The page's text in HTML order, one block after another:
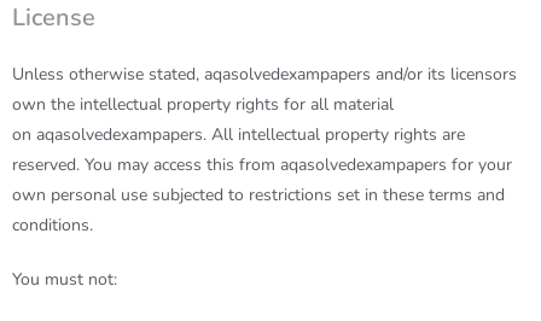
License
Unless otherwise stated, aqasolvedexampapers and/or its licensors
own the intellectual property rights for all material
on aqasolvedexampapers. All intellectual property rights are
reserved. You may access this from aqasolvedexampapers for your
own personal use subjected to restrictions set in these terms and
conditions.
You must not: